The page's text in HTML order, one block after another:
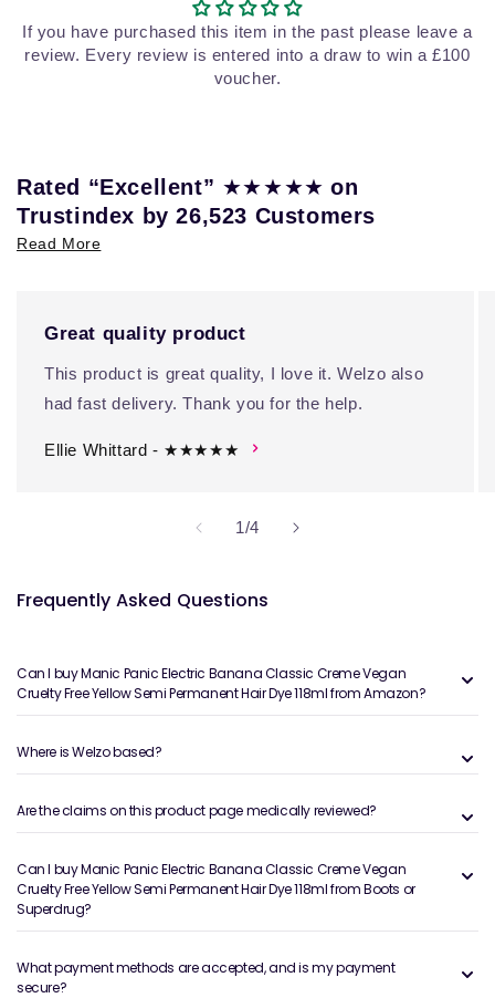
If you have purchased this item in the past please leave a
review. Every review is entered into a draw to win a £100
voucher.
Rated “Excellent” ★★★★★on
Trustindex by 26,523 Customers
Read More
Great quality product
This product is great quality, I love it. Welzo also
had fast delivery. Thank you for the help.
Ellie Whittard - ★★★★★
1/of
4
Frequently Asked Questions
Can I buy Manic Panic Electric Banana Classic Creme Vegan
Cruelty Free Yellow Semi Permanent Hair Dye 118ml from Amazon?
Where is Welzo based?
Are the claims on this product page medically reviewed?
Can I buy Manic Panic Electric Banana Classic Creme Vegan
Cruelty Free Yellow Semi Permanent Hair Dye 118ml from Boots or
Superdrug?
What payment methods are accepted, and is my payment
secure?